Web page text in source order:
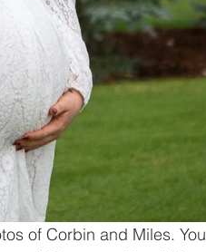
of Corbin and Miles.